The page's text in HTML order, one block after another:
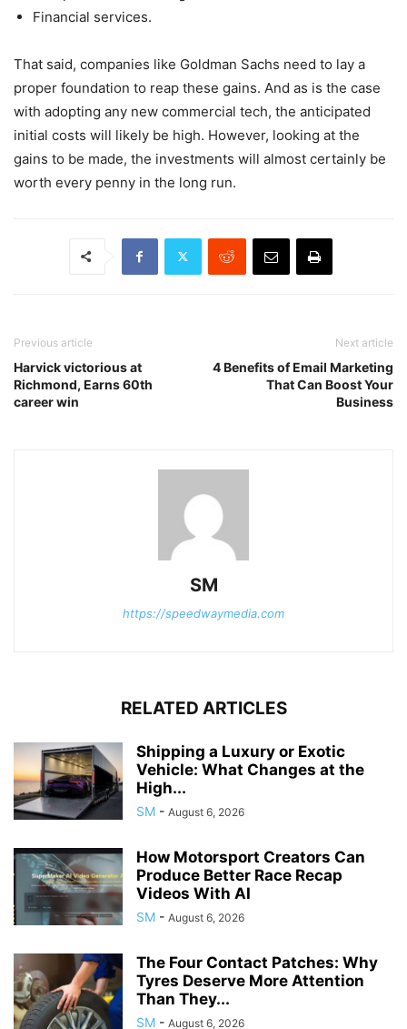
Financial services.
That said, companies like Goldman Sachs need to lay a
proper foundation to reap these gains. And as is the case
with adopting any new commercial tech, the anticipated
initial costs will likely be high. However, looking at the
gains to be made, the investments will almost certainly be
worth every penny in the long run.
Previous article
Harvick victorious at
Richmond, Earns 60th
career win
Next article
4 Benefits of Email Marketing
That Can Boost Your
Business
SM
https://speedwaymedia.com
RELATED ARTICLES
Shipping a Luxury or Exotic
Vehicle: What Changes at the
High...
SM - August 6, 2026
How Motorsport Creators Can
Produce Better Race Recap
Videos With AI
SM - August 6, 2026
The Four Contact Patches: Why
Tyres Deserve More Attention
Than They...
SM - August 6, 2026